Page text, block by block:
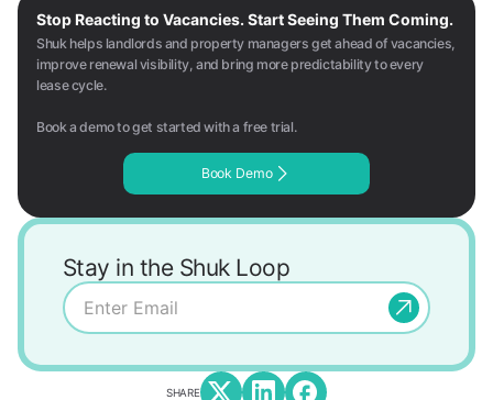
Stop Reacting to Vacancies. Start Seeing Them Coming.
Shuk helps landlords and property managers get ahead of vacancies,
improve renewal visibility, and bring more predictability to every
lease cycle.
Book a demo to get started with a free trial.
Book Demo
Stay in the Shuk Loop
SHARE